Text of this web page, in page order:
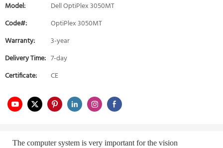
Model:
Dell OptiPlex 3050MT
Code#:
OptiPlex 3050MT
Warranty:
3-year
Delivery Time: 7-day
Certificate:
CE
The computer system is very important for the vision